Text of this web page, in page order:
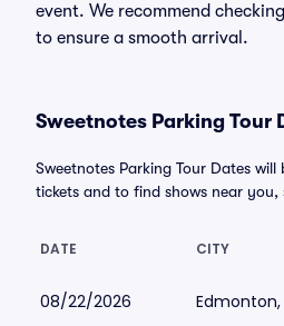
event. We recommend
to ensure a smooth arrival.
Sweetnotes Parking Tour
Sweetnotes Parking Tour Dates
tickets and to find shows near
DATE CITY
08/22/2026 Edmonton,